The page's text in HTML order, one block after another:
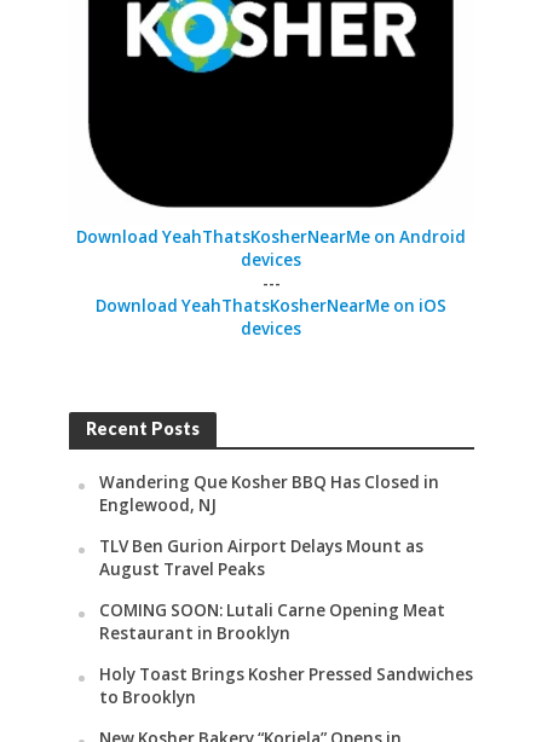
Download YeahThatsKosherNearMe on Android
devices
---
Download YeahThatsKosherNearMe on iOS
devices
Recent Posts
Wandering Que Kosher BBQ Has Closed in
Englewood, NJ
TLV Ben Gurion Airport Delays Mount as
August Travel Peaks
COMING SOON: Lutali Carne Opening Meat
Restaurant in Brooklyn
Holy Toast Brings Kosher Pressed Sandwiches
to Brooklyn